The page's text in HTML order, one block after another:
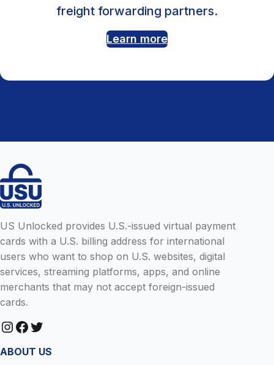
freight forwarding partners.
Learn more
US Unlocked provides U.S.-issued virtual payment
cards with a U.S. billing address for international
users who want to shop on U.S. websites, digital
services, streaming platforms, apps, and online
merchants that may not accept foreign-issued
cards.
InstagramFacebook Twitter
ABOUT US